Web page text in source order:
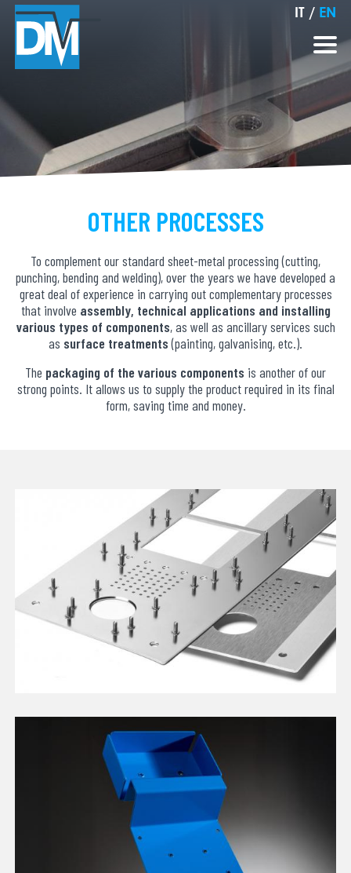
IT/ EN
OTHER PROCESSES
To complement our standard sheet-metal processing (cutting,
punching, bending and welding), over the years we have developed a
great deal of experience in carrying out complementary processes
that involve assembly, technical applications and installing
various types of components, as well as ancillary services such
as surface treatments(painting, galvanising, etc.).
The packaging of the various components is another of our
strong points. It allows us to supply the product required in its final
form, saving time and money.